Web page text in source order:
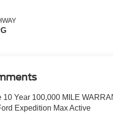
10 Year 100,000 MILE
Expedition Max Active